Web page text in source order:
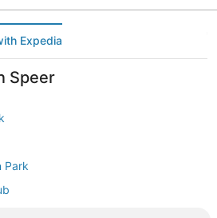
Expedia
Speer
Park